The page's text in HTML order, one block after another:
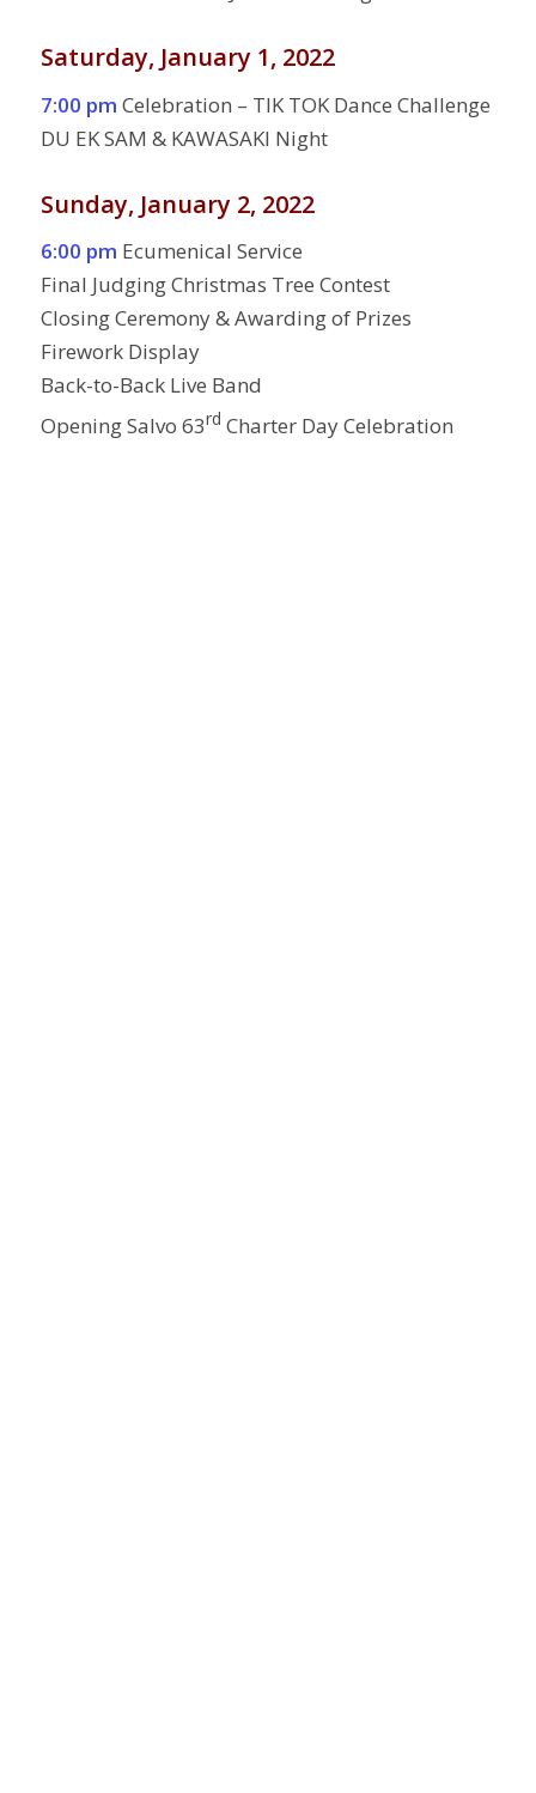
Saturday, January 1, 2022
7:00 pm Celebration – TIK TOK Dance Challenge
DU EK SAM & KAWASAKI Night
Sunday, January 2, 2022
6:00 pm Ecumenical Service
Final Judging Christmas Tree Contest
Closing Ceremony & Awarding of Prizes
Firework Display
Back-to-Back Live Band
Opening Salvo 63rd Charter Day Celebration